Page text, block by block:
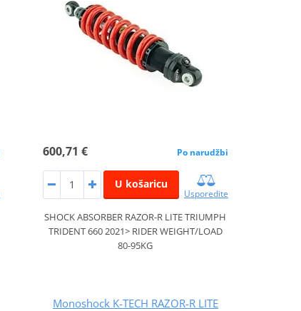
600,71 € Po narudžbi
U košaricu
Usporedite
SHOCK ABSORBER RAZOR-R LITE TRIUMPH
TRIDENT 660 2021> RIDER WEIGHT/LOAD
80-95KG
Monoshock K-TECH RAZOR-R LITE